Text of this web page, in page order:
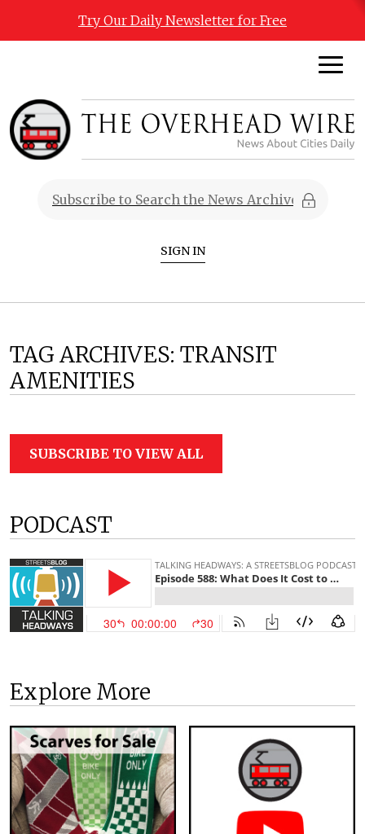
Try Our Daily Newsletter for Free
SIGN IN
TAG ARCHIVES: TRANSIT
AMENITIES
SUBSCRIBE TO VIEW ALL
PODCAST
Explore More